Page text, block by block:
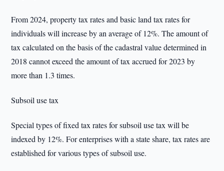
From 2024, property tax rates and basic land tax rates for
individuals will increase by an average of 12%. The amount of
tax calculated on the basis of the cadastral value determined in
2018 cannot exceed the amount of tax accrued for 2023 by
more than 1.3 times.
Subsoil use tax
Special types of fixed tax rates for subsoil use tax will be
indexed by 12%. For enterprises with a state share, tax rates are
established for various types of subsoil use.